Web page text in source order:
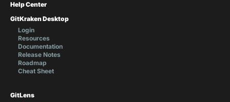
Help Center
GitKraken Desktop
Login
Resources
Documentation
Release Notes
Roadmap
Cheat Sheet
GitLens